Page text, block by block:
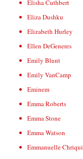
Elisha Cuthbert
Eliza Dushku
Elizabeth Hurley
Ellen DeGeneres
Emily Blunt
Emily VanCamp
Eminem
Emma Roberts
Emma Stone
Emma Watson
Emmanuelle Chriqui